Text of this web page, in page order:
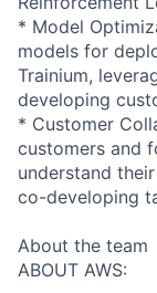
* Model
models for
Trainium,
developing
* Customer
customers and
understand
co-developing
About the team
ABOUT AWS: